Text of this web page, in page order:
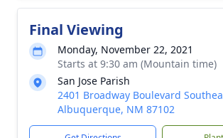
Final Viewing
Monday, November 22, 2021
Starts at 9:30 am (Mountain time)
San Jose Parish
2401 Broadway Boulevard
Albuquerque, NM 87102